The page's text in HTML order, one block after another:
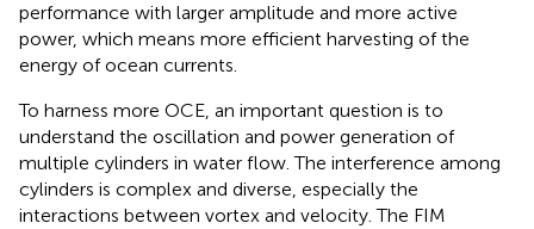
performance with larger amplitude and more active
power, which means more efficient harvesting of the
energy of ocean currents.
To harness more OCE, an important question is to
understand the oscillation and power generation of
multiple cylinders in water flow. The interference among
cylinders is complex and diverse, especially the
interactions between vortex and velocity. The FIM